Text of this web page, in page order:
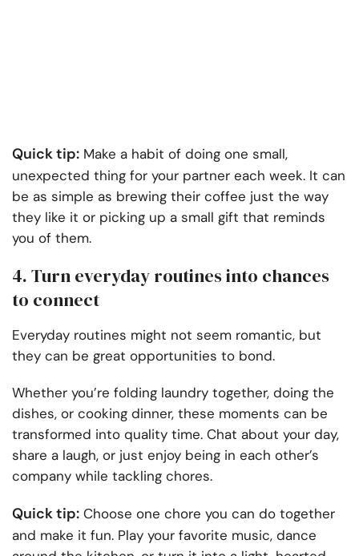
Quick tip: Make a habit of doing one small,
unexpected thing for your partner each week. It can
be as simple as brewing their coffee just the way
they like it or picking up a small gift that reminds
you of them.
4. Turn everyday routines into chances
to connect
Everyday routines might not seem romantic, but
they can be great opportunities to bond.
Whether you’re folding laundry together, doing the
dishes, or cooking dinner, these moments can be
transformed into quality time. Chat about your day,
share a laugh, or just enjoy being in each other’s
company while tackling chores.
Quick tip: Choose one chore you can do together
and make it fun. Play your favorite music, dance